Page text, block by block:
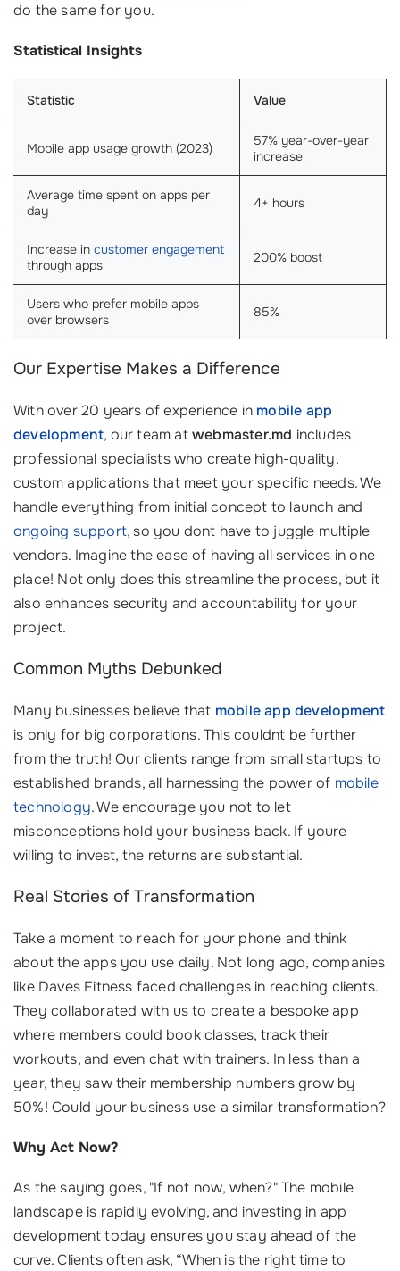
do the same for you.
Statistical Insights
Statistic Value
Mobile app usage growth (2023)
57% year-over-year
increase
Average time spent on apps per
day
4+ hours
Increase in customer engagement
through apps
200% boost
Users who prefer mobile apps
over browsers
85%
Our Expertise Makes a Difference
With over 20 years of experience in mobile app
development, our team atwebmaster.md includes
professional specialists who create high-quality,
custom applications that meet your specific needs. We
handle everything from initial concept to launch and
ongoing support, so you dont have to juggle multiple
vendors. Imagine the ease of having all services in one
place! Not only does this streamline the process, but it
also enhances security and accountability for your
project.
Common Myths Debunked
Many businesses believe that mobile app development
is only for big corporations. This couldnt be further
from the truth! Our clients range from small startups to
established brands, all harnessing the power of mobile
technology. We encourage you not to let
misconceptions hold your business back. If youre
willing to invest, the returns are substantial.
Real Stories of Transformation
Take a moment to reach for your phone and think
about the apps you use daily. Not long ago, companies
like Daves Fitness faced challenges in reaching clients.
They collaborated with us to create a bespoke app
where members could book classes, track their
workouts, and even chat with trainers. In less than a
year, they saw their membership numbers grow by
50%! Could your business use a similar transformation?
Why Act Now?
As the saying goes, "If not now, when?" The mobile
landscape is rapidly evolving, and investing in app
development today ensures you stay ahead of the
curve. Clients often ask, “When is the right time to